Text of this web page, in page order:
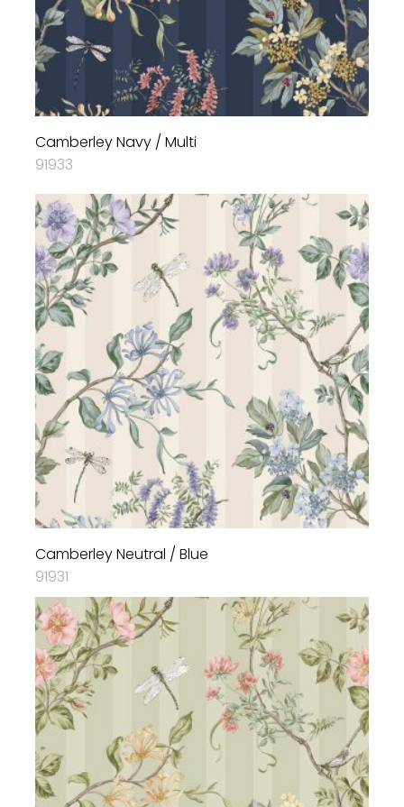
Camberley Navy / Multi
91933
Camberley Neutral / Blue
91931